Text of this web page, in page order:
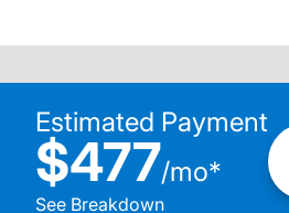
Estimated Payment
$477/mo*
See Breakdown